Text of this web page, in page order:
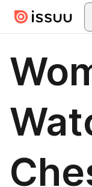
Skip to main content